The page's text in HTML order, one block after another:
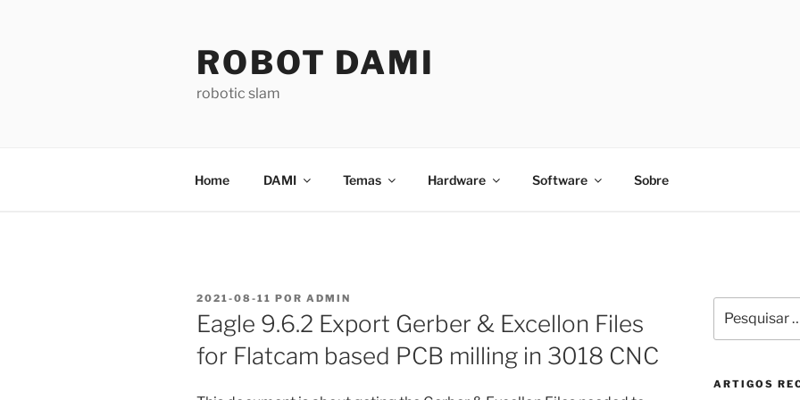
ROBOT DAMI
robotic slam
Home DAMI Temas Hardware Software Sobre
PUBLICADO
EM
2021-08-11 POR ADMIN
Eagle 9.6.2 Export Gerber & Excellon Files
for Flatcam based PCB milling in 3018 CNC
por:
ARTIGOS